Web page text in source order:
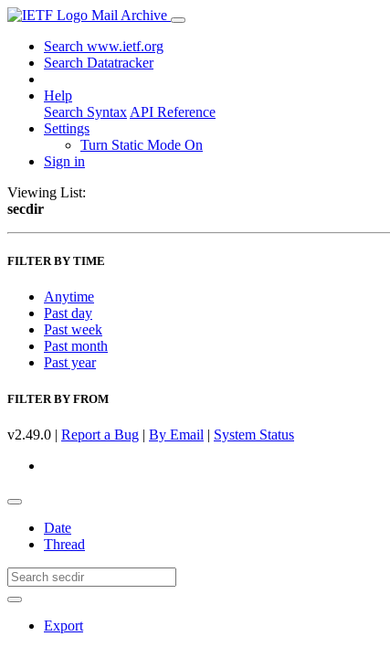
Mail Archive
Search www.ietf.org
Search Datatracker
Help
Search Syntax API Reference
Settings
Turn Static Mode On
Sign in
Viewing List:
secdir
FILTER BY TIME
Anytime
Past day
Past week
Past month
Past year
FILTER BY FROM
v2.49.0 | Report a Bug | By Email | System Status
Date
Thread
Export